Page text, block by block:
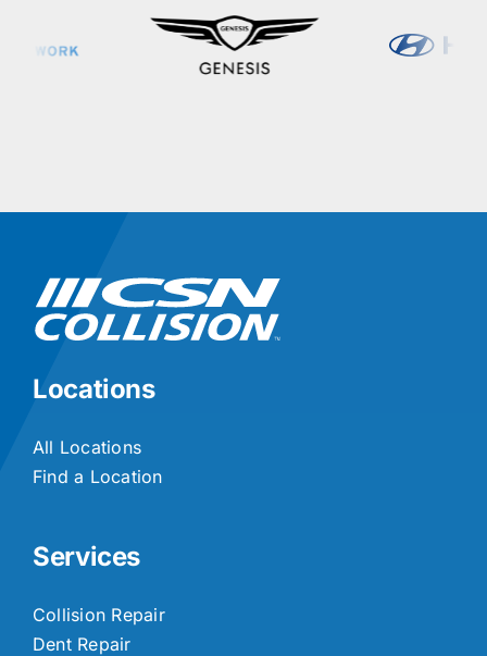
Locations
All Locations
Find a Location
Services
Collision Repair
Dent Repair